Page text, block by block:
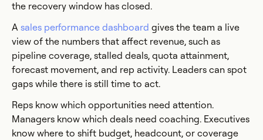
the recovery window has closed.
A sales performance dashboard gives the team a live
view of the numbers that affect revenue, such as
pipeline coverage, stalled deals, quota attainment,
forecast movement, and rep activity. Leaders can spot
gaps while there is still time to act.
Reps know which opportunities need attention.
Managers know which deals need coaching. Executives
know where to shift budget, headcount, or coverage